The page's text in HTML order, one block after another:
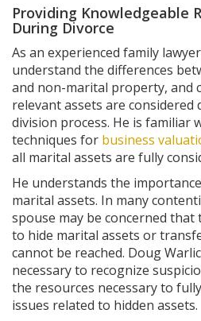
Providing Knowledgeable
During Divorce
As an experienced family
understand the differences
and non-marital property, and
relevant assets are
division process. He is familiar
techniques for business
all marital assets are fully
He understands the
marital assets. In many
spouse may be concerned
to hide marital assets or
cannot be reached. Doug
necessary to recognize
the resources necessary to
issues related to hidden assets.